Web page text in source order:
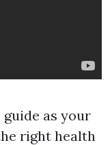
as your
right health